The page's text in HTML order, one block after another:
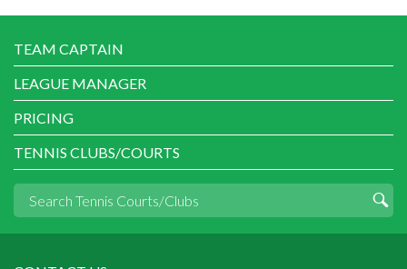
TEAM CAPTAIN
LEAGUE MANAGER
PRICING
TENNIS CLUBS/COURTS